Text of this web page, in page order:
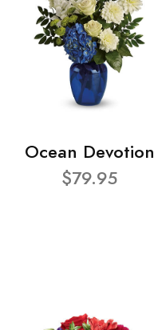
Ocean Devotion
$79.95